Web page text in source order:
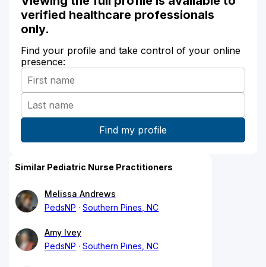
verified healthcare professionals
only.
Find your profile and take control of your online
presence:
Similar Pediatric Nurse Practitioners
Melissa Andrews
PedsNP
Southern Pines, NC
Amy Ivey
PedsNP
Southern Pines, NC